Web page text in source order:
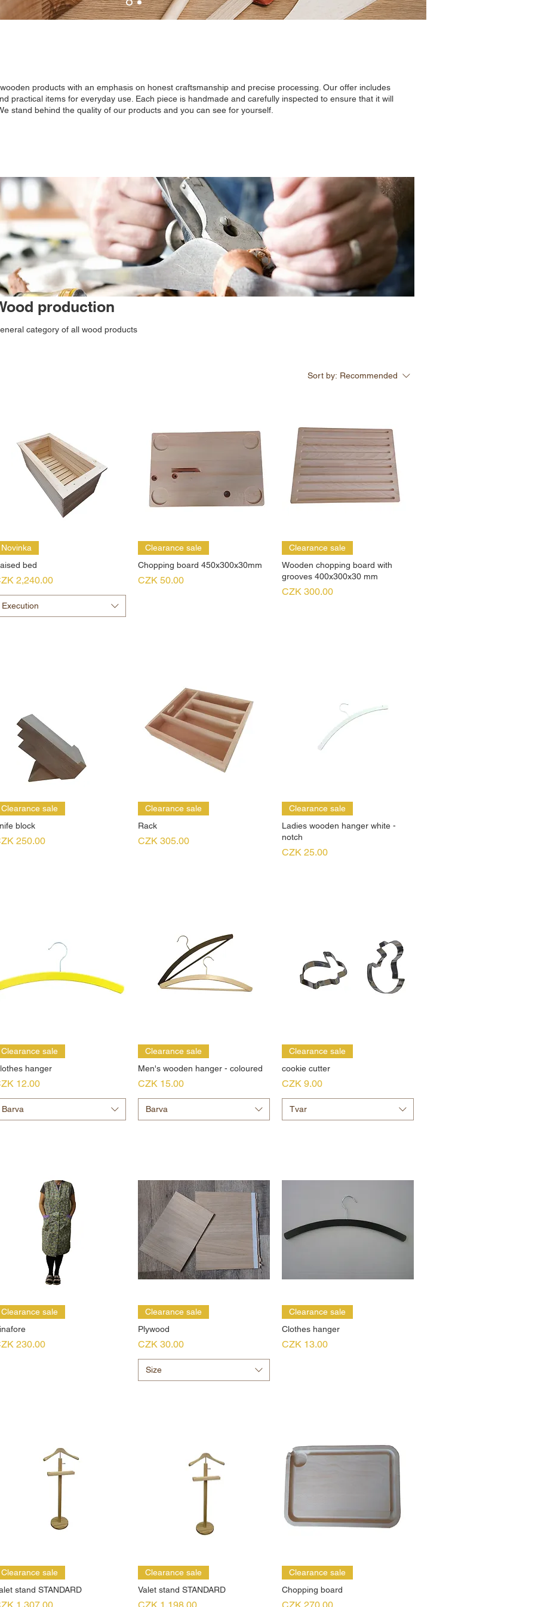
products with an emphasis on honest craftsmanship and precise processing. Our offer includes
practical items for everyday use. Each piece is handmade and carefully inspected to ensure that it will
stand behind the quality of our products and you can see for yourself.
production
category of all wood products
Sort by: Recommended
Novinka
bed
2,240.00
Execution
Clearance sale
Chopping board 450x300x30mm
Price
CZK 50.00
Clearance sale
Wooden chopping board with
grooves 400x300x30 mm
Price
CZK 300.00
Clearance sale
block
250.00
Clearance sale
Rack
Price
CZK 305.00
Clearance sale
Ladies wooden hanger white -
notch
Price
CZK 25.00
Clearance sale
hanger
12.00
Barva
Clearance sale
Men's wooden hanger - coloured
Price
CZK 15.00
Barva
Clearance sale
cookie cutter
Price
CZK 9.00
Tvar
Clearance sale
230.00
Clearance sale
Plywood
Price
CZK 30.00
Size
Clearance sale
Clothes hanger
Price
CZK 13.00
Clearance sale
stand STANDARD
Clearance sale
Valet stand STANDARD
Price
Clearance sale
Chopping board
Price